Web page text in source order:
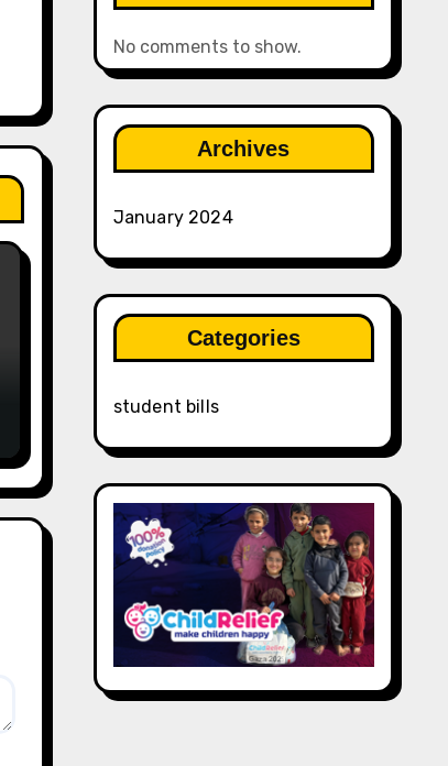
No comments to show.
Archives
January 2024
Categories
student bills